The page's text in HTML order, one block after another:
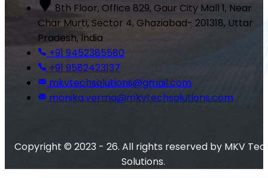
8th Floor, Office 829, Gaur City Mall 1, Near
Char Murti, Sector 4, Ghaziabad- 201318, Uttar
Pradesh, India
+91 9452385580
+91 9582423137
mkvtechsolutions@gmail.com
monika.verma@mkvtechsolutions.com
Copyright © 2023 - 26. All rights reserved by MKV
Solutions.